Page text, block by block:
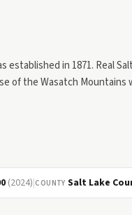
established in 1871. Real
of the Wasatch Mountains
(2024)|COUNTY Salt Lake